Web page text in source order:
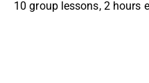
10 group lessons, 2 hours